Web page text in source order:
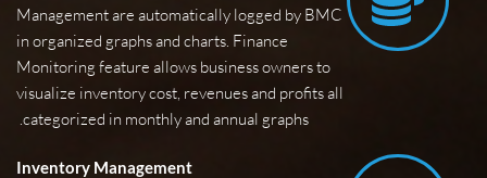
Management are automatically logged by BMC
in organized graphs and charts. Finance
Monitoring feature allows business owners to
visualize inventory cost, revenues and profits all
categorized in monthly and annual graphs.
Inventory Management